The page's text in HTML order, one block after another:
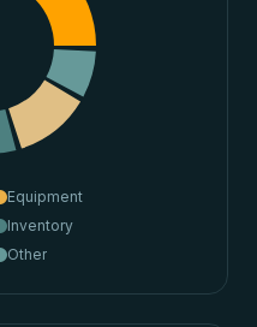
Equipment
Inventory
Other